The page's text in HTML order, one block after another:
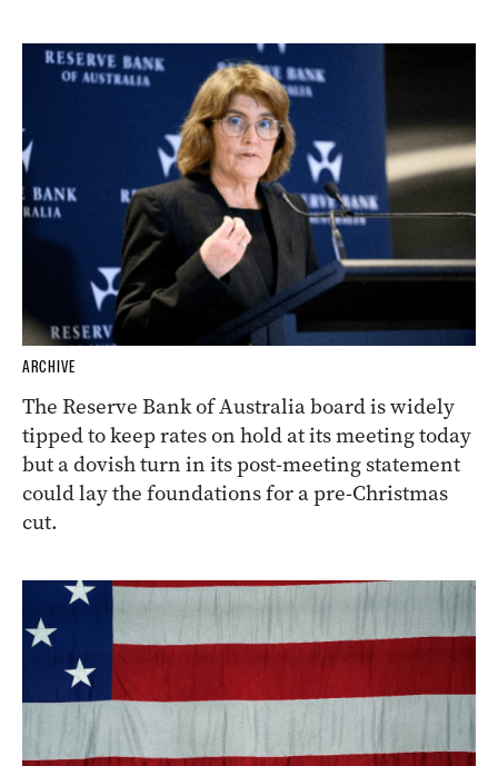
ARCHIVE
The Reserve Bank of Australia board is widely
tipped to keep rates on hold at its meeting today
but a dovish turn in its post-meeting statement
could lay the foundations for a pre-Christmas
cut.